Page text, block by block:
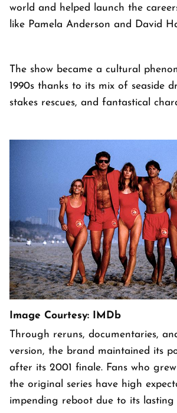
world and helped launch the
like Pamela Anderson and David
The show became a cultural
1990s thanks to its mix of seaside
stakes rescues, and fantastical
Image Courtesy: IMDb
Through reruns, documentaries,
version, the brand maintained its
after its 2001 finale. Fans who
the original series have high
impending reboot due to its lasting